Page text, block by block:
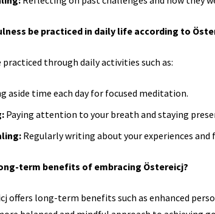
be practiced in daily life according to
practiced through daily activities such as:
aside time each day for focused meditation.
Paying attention to your breath and staying
Regularly writing about your experiences and
term benefits of embracing Östereicj?
offers long-term benefits such as enhanced